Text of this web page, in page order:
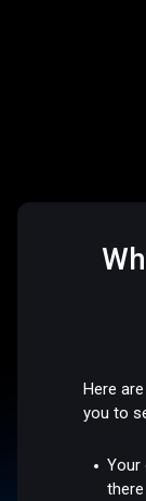
Here
you to
Your